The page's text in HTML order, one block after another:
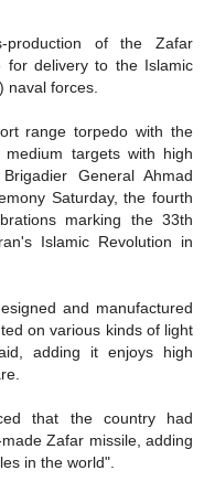
production of the Zafar
for delivery to the Islamic
naval forces.
range torpedo with the
targets with high
General Ahmad
Saturday, the fourth
marking the 33th
Islamic Revolution in
and manufactured
on various kinds of light
adding it enjoys high
that the country had
Zafar missile, adding
in the world".